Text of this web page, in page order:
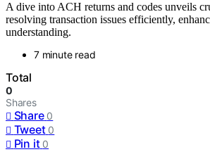
A dive into ACH returns and codes unveils
resolving transaction issues efficiently,
understanding.
7 minute read
Total
0
Shares
Share 0
Tweet 0
Pin it 0